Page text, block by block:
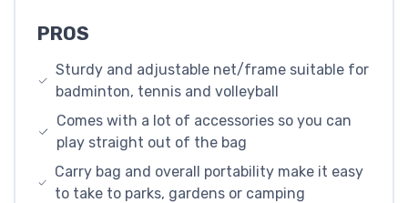
PROS
Sturdy and adjustable net/frame suitable for
badminton, tennis and volleyball
Comes with a lot of accessories so you can
play straight out of the bag
Carry bag and overall portability make it easy
to take to parks, gardens or camping